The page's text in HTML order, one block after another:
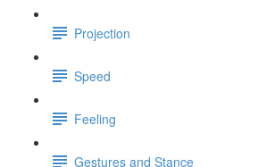
Projection
Speed
Feeling
Gestures and Stance